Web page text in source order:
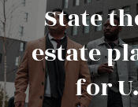
State
estate
for